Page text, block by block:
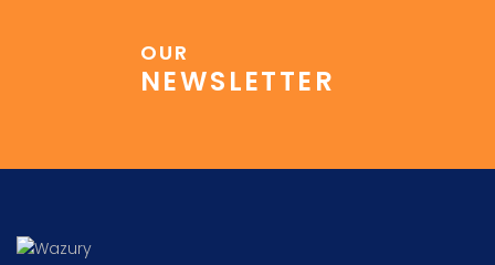
OUR
NEWSLETTER